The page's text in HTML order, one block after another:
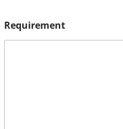
Requirement